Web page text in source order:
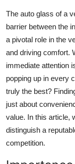
Real Estate
General
Support Number
How To
Top 10
The auto glass of a
barrier between the
a pivotal role in the
and driving comfort.
immediate attention
popping up in every
truly the best?
just about
value. In this article,
distinguish a
competition.